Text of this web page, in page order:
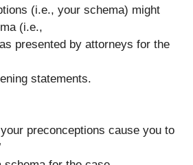
(i.e., your schema) might
(i.e.,
presented by attorneys for the
statements.
preconceptions cause you to